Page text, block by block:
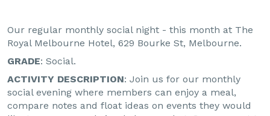
Our regular monthly social night - this month at The
Royal Melbourne Hotel, 629 Bourke St, Melbourne.
GRADE: Social.
ACTIVITY DESCRIPTION: Join us for our monthly
social evening where members can enjoy a meal,
compare notes and float ideas on events they would